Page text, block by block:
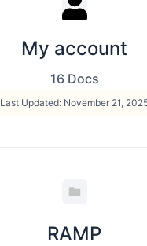
My account
16 Docs
Last Updated: November 21,
RAMP